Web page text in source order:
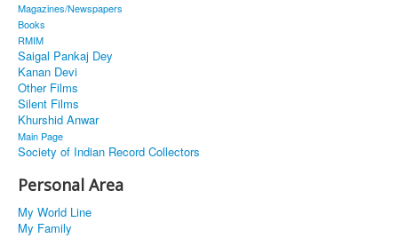
MUSINGS
ALL POSTED SONGS
PUBLISHED BOOKS
Magazines/Newspapers
Books
RMIM
Saigal Pankaj Dey
Kanan Devi
Other Films
Silent Films
Khurshid Anwar
Main Page
Society of Indian Record Collectors
Personal Area
My World Line
My Family